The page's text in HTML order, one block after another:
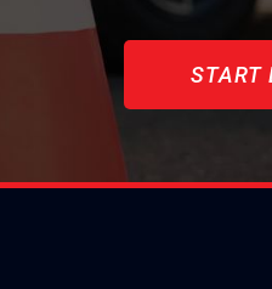
START